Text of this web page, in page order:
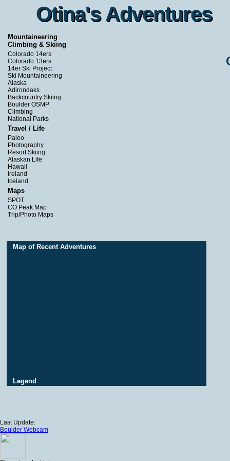
Otina's Adventures
Otina's Adventures
Mountaineering
Climbing & Skiing
Colorado 14ers
Colorado 13ers
14er Ski Project
Ski Mountaineering
Alaska
Adirondaks
Backcountry Skiing
Boulder OSMP
Climbing
National Parks
Travel / Life
Paleo
Photography
Resort Skiing
Alaskan Life
Hawaii
Ireland
Iceland
Maps
SPOT
CO Peak Map
Trip/Photo Maps
Map of Recent Adventures
Legend
Last Update:
Boulder Webcam